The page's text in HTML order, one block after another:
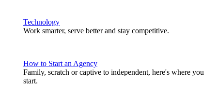
Technology
Work smarter, serve better and stay competitive.
How to Start an Agency
Family, scratch or captive to independent, here's where you
start.